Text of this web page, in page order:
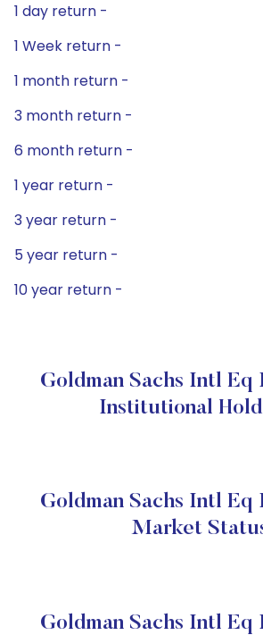
1 day return -
1 Week return -
1 month return -
3 month return -
6 month return -
1 year return -
3 year return -
5 year return -
10 year return -
Goldman Sachs Intl Eq
Institutional
Goldman Sachs Intl Eq
Market
Goldman Sachs Intl Eq